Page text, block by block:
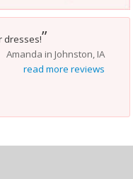
dresses!”
Amanda in Johnston, IA
read more reviews